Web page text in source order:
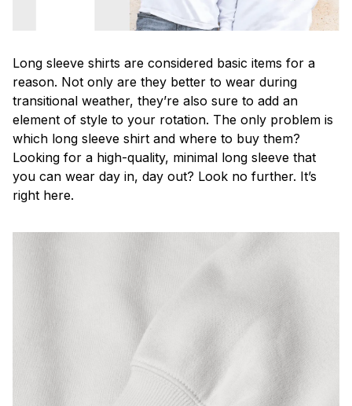
Long sleeve shirts are considered basic items for a
reason. Not only are they better to wear during
transitional weather, they’re also sure to add an
element of style to your rotation. The only problem is
which long sleeve shirt and where to buy them?
Looking for a high-quality, minimal long sleeve that
you can wear day in, day out? Look no further. It’s
right here.